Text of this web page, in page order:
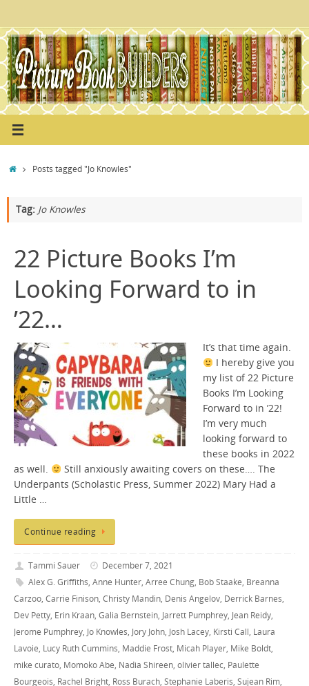
content
HomePosts tagged "Jo Knowles"
Tag: Jo Knowles
22 Picture Books I’m
Looking Forward to in
’22…
It’s that time again.
I hereby give you
my list of 22 Picture
Books I’m Looking
Forward to in ’22!
I’m very much
looking forward to
these books in 2022
as well.
Still anxiously awaiting covers on these…. The
Underpants (Scholastic Press, Summer 2022) Mary Had a
Little …
Continue reading
Tammi Sauer
December 7, 2021
Alex G. Griffiths, Anne Hunter, Arree Chung, Bob Staake, Breanna
Carzoo, Carrie Finison, Christy Mandin, Denis Angelov, Derrick Barnes,
Dev Petty, Erin Kraan, Galia Bernstein, Jarrett Pumphrey, Jean Reidy,
Jerome Pumphrey, Jo Knowles, Jory John, Josh Lacey, Kirsti Call, Laura
Lavoie, Lucy Ruth Cummins, Maddie Frost, Micah Player, Mike Boldt,
mike curato, Momoko Abe, Nadia Shireen, olivier tallec, Paulette
Bourgeois, Rachel Bright, Ross Burach, Stephanie Laberis, Sujean Rim,